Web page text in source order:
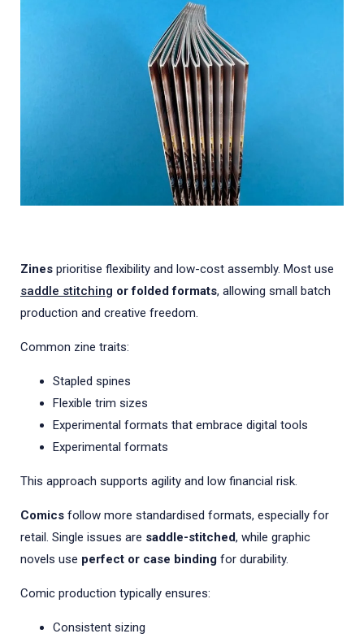
Zines prioritise flexibility and low-cost assembly. Most use
saddle stitching or folded formats, allowing small batch
production and creative freedom.
Common zine traits:
Stapled spines
Flexible trim sizes
Experimental formats that embrace digital tools
Experimental formats
This approach supports agility and low financial risk.
Comics follow more standardised formats, especially for
retail. Single issues are saddle-stitched, while graphic
novels use perfect or case binding for durability.
Comic production typically ensures:
Consistent sizing